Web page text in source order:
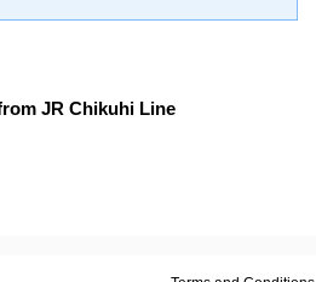
JR Chikuhi Line